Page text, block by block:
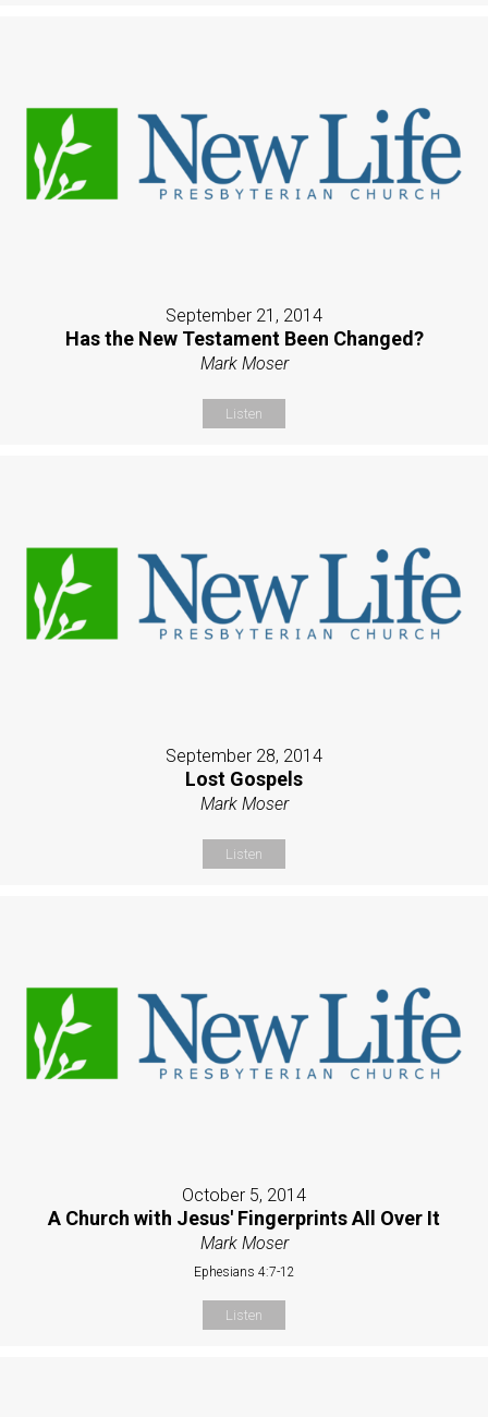
September 21, 2014
Has the New Testament Been Changed?
Mark Moser
Listen
September 28, 2014
Lost Gospels
Mark Moser
Listen
October 5, 2014
A Church with Jesus' Fingerprints All Over It
Mark Moser
Ephesians 4:7-12
Listen